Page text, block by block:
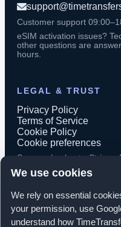
We use cookies
We rely on essential
your permission, use
understand how
Customer support
eSIM activation issues?
other questions are
hours.
LEGAL & TRUST
Privacy Policy
Terms of Service
Cookie Policy
Cookie preferences
Secure checkout · Stripe ·
© 2026 TimeTransfers. All